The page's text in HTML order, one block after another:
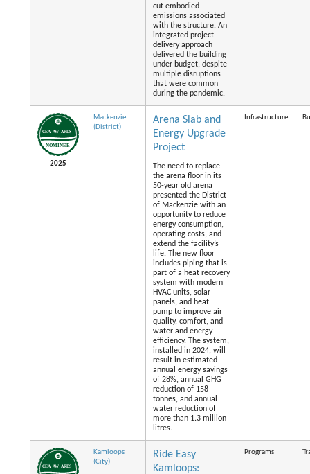
cut embodied
emissions associated
with the structure. An
integrated project
delivery approach
delivered the building
under budget, despite
multiple disruptions
that were common
during the pandemic.
2025
Mackenzie
(District)
Arena Slab and
Energy Upgrade
Project
The need to replace
the arena floor in its
50-year old arena
presented the District
of Mackenzie with an
opportunity to reduce
energy consumption,
operating costs, and
extend the facility’s
life. The new floor
includes piping that is
part of a heat recovery
system with modern
HVAC units, solar
panels, and heat
pump to improve air
quality, comfort, and
water and energy
efficiency. The system,
installed in 2024, will
result in estimated
annual energy savings
of 28%, annual GHG
reduction of 158
tonnes, and annual
water reduction of
more than 1.3 million
litres.
Infrastructure
Kamloops
(City)
Ride Easy
Kamloops:
Programs